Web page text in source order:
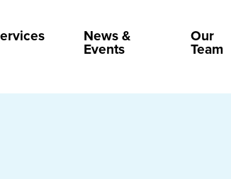
News &
Events
Our
Team